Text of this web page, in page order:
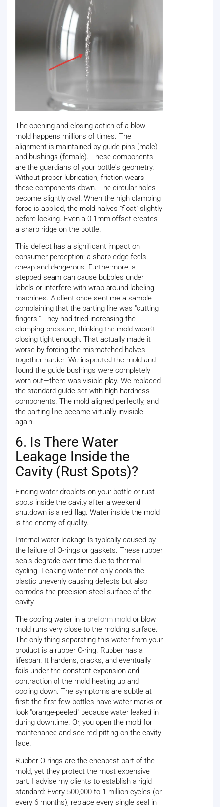
The opening and closing action of a blow
mold happens millions of times. The
alignment is maintained by guide pins (male)
and bushings (female). These components
are the guardians of your bottle's geometry.
Without proper lubrication, friction wears
these components down. The circular holes
become slightly oval. When the high clamping
force is applied, the mold halves "float" slightly
before locking. Even a 0.1mm offset creates
a sharp ridge on the bottle.
This defect has a significant impact on
consumer perception; a sharp edge feels
cheap and dangerous. Furthermore, a
stepped seam can cause bubbles under
labels or interfere with wrap-around labeling
machines. A client once sent me a sample
complaining that the parting line was "cutting
fingers." They had tried increasing the
clamping pressure, thinking the mold wasn't
closing tight enough. That actually made it
worse by forcing the mismatched halves
together harder. We inspected the mold and
found the guide bushings were completely
worn out—there was visible play. We replaced
the standard guide set with high-hardness
components. The mold aligned perfectly, and
the parting line became virtually invisible
again.
6. Is There Water
Leakage Inside the
Cavity (Rust Spots)?
Finding water droplets on your bottle or rust
spots inside the cavity after a weekend
shutdown is a red flag. Water inside the mold
is the enemy of quality.
Internal water leakage is typically caused by
the failure of O-rings or gaskets. These rubber
seals degrade over time due to thermal
cycling. Leaking water not only cools the
plastic unevenly causing defects but also
corrodes the precision steel surface of the
cavity.
The cooling water in a preform mold or blow
mold runs very close to the molding surface.
The only thing separating this water from your
product is a rubber O-ring. Rubber has a
lifespan. It hardens, cracks, and eventually
fails under the constant expansion and
contraction of the mold heating up and
cooling down. The symptoms are subtle at
first: the first few bottles have water marks or
look "orange-peeled" because water leaked in
during downtime. Or, you open the mold for
maintenance and see red pitting on the cavity
face.
Rubber O-rings are the cheapest part of the
mold, yet they protect the most expensive
part. I advise my clients to establish a rigid
standard: Every 500,000 to 1 million cycles (or
every 6 months), replace every single seal in